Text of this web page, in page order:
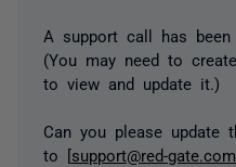
A support call has
(You may need to
to view and update it.)
Can you please update
to [support@red-gate.com